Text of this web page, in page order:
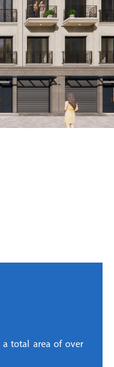
a total area of over